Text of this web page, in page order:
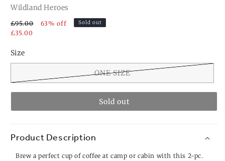
Wildland Heroes
£95.00
63% off
£35.00
Sold out
Size
ONE SIZE
Sold out
Product Description
Brew a perfect cup of coffee at camp or cabin with this 2-pc.